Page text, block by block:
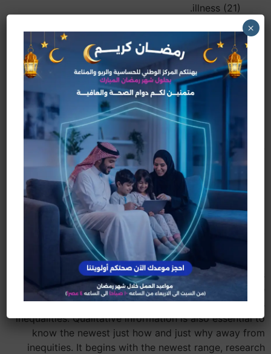
illness (21).
status would be the most prone in order to
fitness inequities.
Sterility has stopped being a vague otherwise
fringe health problem within the India.
That renders wellness guarantee a governmental
World review of social
determinants out of
wellness guarantee:
administrator summary
Social determinants, in addition to court,
governmental, cultural, instructional, financial, and
environmental points, subscribe divergent and you
may irregular fitness trajectories. The newest findings
need to be used to structure responses to have
increased security and ongoing monitoring of fitness
inequalities. Qualitative information is also essential to
know the newest just how and just why away from
inequities. It begins with the newest range, research
×